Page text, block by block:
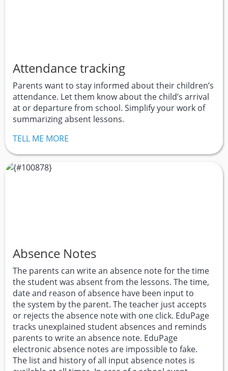
Attendance tracking
Parents want to stay informed about their children’s
attendance. Let them know about the child’s arrival
at or departure from school. Simplify your work of
summarizing absent lessons.
TELL ME MORE
Absence Notes
The parents can write an absence note for the time
the student was absent from the lessons. The time,
date and reason of absence have been input to
the system by the parent. The teacher just accepts
or rejects the absence note with one click. EduPage
tracks unexplained student absences and reminds
parents to write an absence note. EduPage
electronic absence notes are impossible to fake.
The list and history of all input absence notes is